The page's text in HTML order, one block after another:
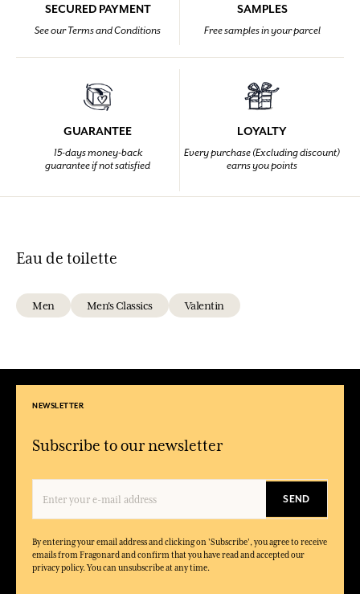
SECURED PAYMENT
See our Terms and Conditions
SAMPLES
Free samples in your parcel
GUARANTEE
15-days money-back
guarantee if not satisfied
LOYALTY
Every purchase (Excluding discount)
earns you points
Eau de toilette
Men Men's Classics Valentin
NEWSLETTER
Subscribe to our newsletter
SEND
By entering your email address and clicking on 'Subscribe', you agree to receive
emails from Fragonard and confirm that you have read and accepted our
privacy policy. You can unsubscribe at any time.